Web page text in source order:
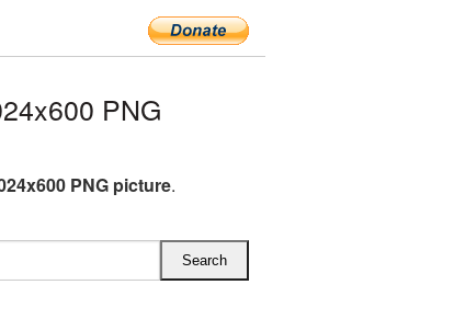
PNG
PNG picture.